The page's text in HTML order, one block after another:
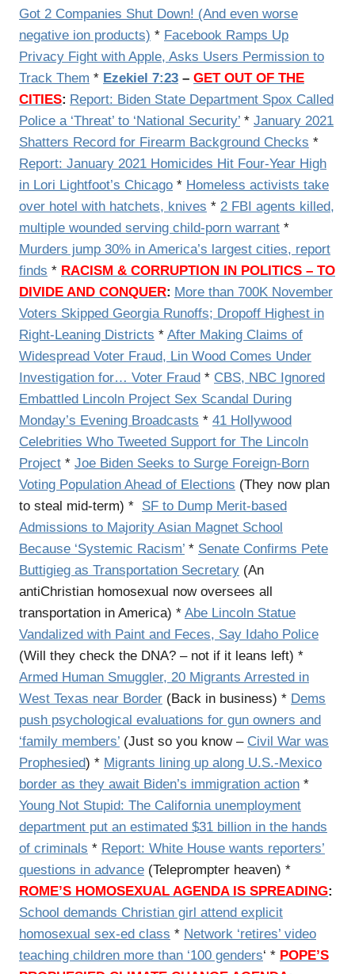
Got 2 Companies Shut Down! (And even worse
negative ion products) * Facebook Ramps Up
Privacy Fight with Apple, Asks Users Permission to
Track Them * Ezekiel 7:23 – GET OUT OF THE
CITIES: Report: Biden State Department Spox Called
Police a ‘Threat’ to ‘National Security’ * January 2021
Shatters Record for Firearm Background Checks *
Report: January 2021 Homicides Hit Four-Year High
in Lori Lightfoot’s Chicago * Homeless activists take
over hotel with hatchets, knives * 2 FBI agents killed,
multiple wounded serving child-porn warrant *
Murders jump 30% in America’s largest cities, report
finds * RACISM & CORRUPTION IN POLITICS – TO
DIVIDE AND CONQUER: More than 700K November
Voters Skipped Georgia Runoffs; Dropoff Highest in
Right-Leaning Districts * After Making Claims of
Widespread Voter Fraud, Lin Wood Comes Under
Investigation for… Voter Fraud * CBS, NBC Ignored
Embattled Lincoln Project Sex Scandal During
Monday’s Evening Broadcasts * 41 Hollywood
Celebrities Who Tweeted Support for The Lincoln
Project * Joe Biden Seeks to Surge Foreign-Born
Voting Population Ahead of Elections (They now plan
to steal mid-term) * SF to Dump Merit-based
Admissions to Majority Asian Magnet School
Because ‘Systemic Racism’ * Senate Confirms Pete
Buttigieg as Transportation Secretary (An
antiChristian homosexual now oversees all
transportation in America) * Abe Lincoln Statue
Vandalized with Paint and Feces, Say Idaho Police
(Will they check the DNA? – not if it leans left) *
Armed Human Smuggler, 20 Migrants Arrested in
West Texas near Border (Back in business) * Dems
push psychological evaluations for gun owners and
‘family members’ (Just so you know – Civil War was
Prophesied) * Migrants lining up along U.S.-Mexico
border as they await Biden’s immigration action *
Young Not Stupid: The California unemployment
department put an estimated $31 billion in the hands
of criminals * Report: White House wants reporters’
questions in advance (Teleprompter heaven) *
ROME’S HOMOSEXUAL AGENDA IS SPREADING:
School demands Christian girl attend explicit
homosexual sex-ed class * Network ‘retires’ video
teaching children more than ‘100 genders‘ * POPE’S